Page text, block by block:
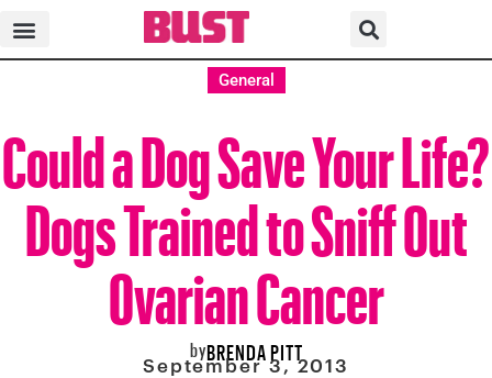
General
Could a Dog Save Your Life?
Dogs Trained to Sniff Out
Ovarian Cancer
byBRENDA PITT
September 3, 2013